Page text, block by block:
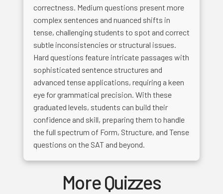
correctness. Medium questions present more
complex sentences and nuanced shifts in
tense, challenging students to spot and correct
subtle inconsistencies or structural issues.
Hard questions feature intricate passages with
sophisticated sentence structures and
advanced tense applications, requiring a keen
eye for grammatical precision. With these
graduated levels, students can build their
confidence and skill, preparing them to handle
the full spectrum of Form, Structure, and Tense
questions on the SAT and beyond.
More Quizzes